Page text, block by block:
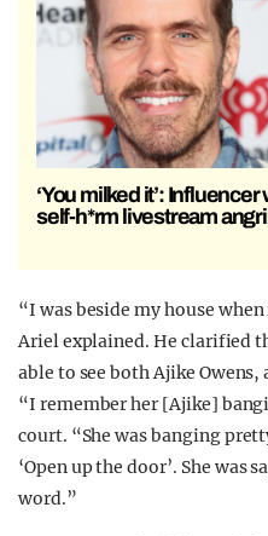
‘You milked it’:
self-h*rm livestream
“I was beside my house
Ariel explained. He clarified
able to see both Ajike
“I remember her [Ajike]
court. “She was banging
‘Open up the door’. She
word.”